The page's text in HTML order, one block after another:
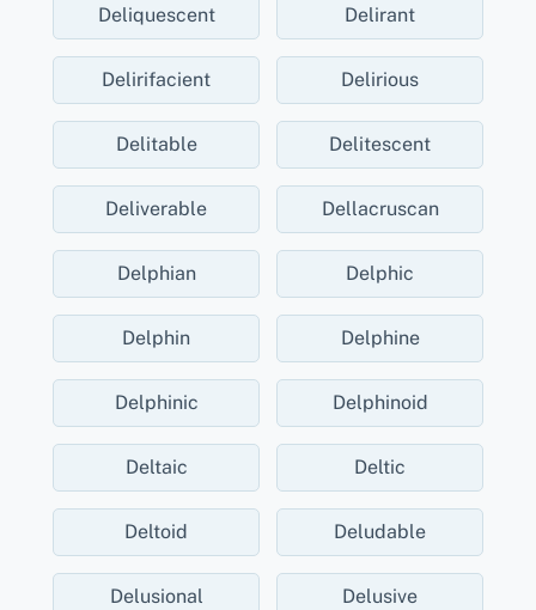
Deliquescent Delirant
Delirifacient Delirious
Delitable Delitescent
Deliverable Dellacruscan
Delphian Delphic
Delphin Delphine
Delphinic Delphinoid
Deltaic Deltic
Deltoid Deludable
Delusional Delusive